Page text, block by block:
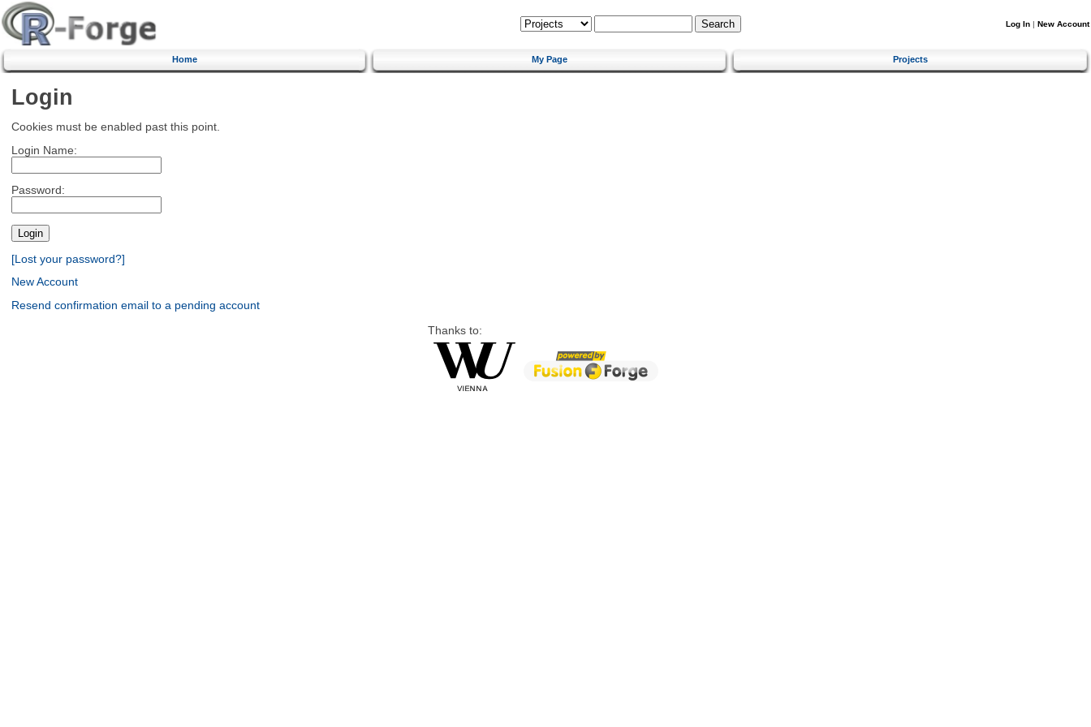
Log In | New Account
Home My Page Projects
Login
Cookies must be enabled past this point.
Login Name:
Password:
[Lost your password?]
New Account
Resend confirmation email to a pending account
Thanks to: